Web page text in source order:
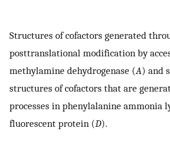
Structures of cofactors generated
posttranslational modification by
methylamine dehydrogenase (A) and
structures of cofactors that are
processes in phenylalanine ammonia
fluorescent protein (D).